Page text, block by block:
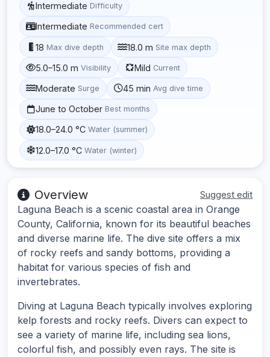
Intermediate Difficulty
Intermediate Recommended cert
18 Max dive depth 18.0 m Site max depth
5.0–15.0 m Visibility Mild Current
Moderate Surge 45 min Avg dive time
June to October Best months
18.0–24.0 °C Water (summer)
12.0–17.0 °C Water (winter)
Overview Suggest edit
Laguna Beach is a scenic coastal area in Orange
County, California, known for its beautiful beaches
and diverse marine life. The dive site offers a mix
of rocky reefs and sandy bottoms, providing a
habitat for various species of fish and
invertebrates.
Diving at Laguna Beach typically involves exploring
kelp forests and rocky reefs. Divers can expect to
see a variety of marine life, including sea lions,
colorful fish, and possibly even rays. The site is